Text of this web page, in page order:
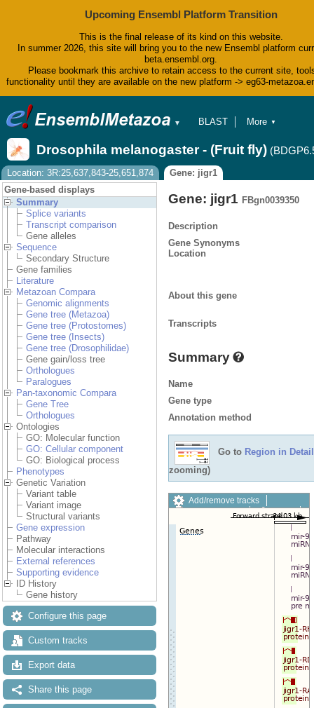
Upcoming Ensembl Platform Transition
This is the final release of its kind on this website.
In summer 2026, this site will bring you to the new Ensembl platform
beta.ensembl.org.
Please bookmark this archive to retain access to the current site,
functionality until they are available on the new platform -> eg63-
▼
BLAST
Tools
Downloads
Help & Docs
Blog
More ▼
Drosophila melanogaster - (Fruit fly)
Location: 3R:25,637,843-25,651,874
Gene: jigr1
Gene-based displays
Summary
Splice variants
Transcript comparison
Gene alleles
Sequence
Secondary Structure
Gene families
Literature
Metazoan Compara
Genomic alignments
Gene tree (Metazoa)
Gene tree (Protostomes)
Gene tree (Insects)
Gene tree (Drosophilidae)
Gene gain/loss tree
Orthologues
Paralogues
Pan-taxonomic Compara
Gene Tree
Orthologues
Ontologies
GO: Molecular function
GO: Cellular component
GO: Biological process
Phenotypes
Genetic Variation
Variant table
Variant image
Structural variants
Gene expression
Pathway
Molecular interactions
External references
Supporting evidence
ID History
Gene history
Configure this page
Custom tracks
Export data
Share this page
Gene: jigr1 FBgn0039350
Description
Gene Synonyms
Location
About this gene
Transcripts
Summary
Name
Gene type
Annotation method
Go to Region in Detail
zooming)
Add/remove tracks
Custom tracks
Share
Export image